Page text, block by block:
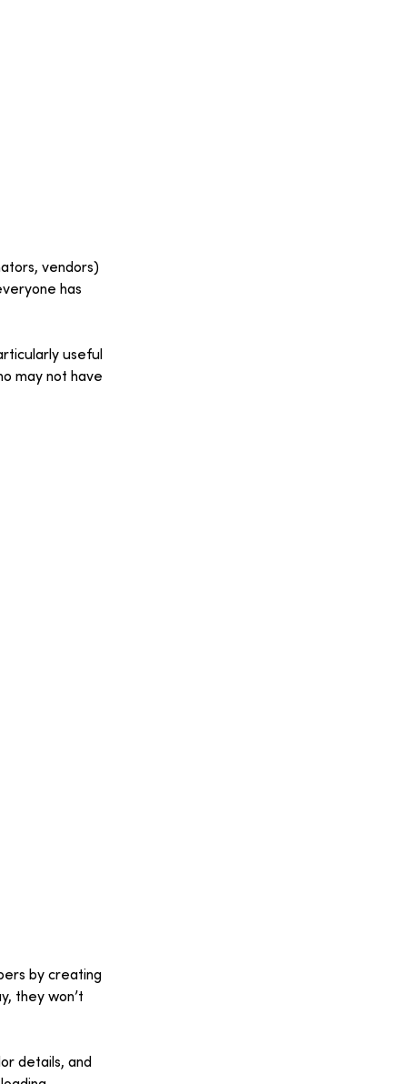
vendors)
has
useful
may not have
by creating
they won’t
details, and